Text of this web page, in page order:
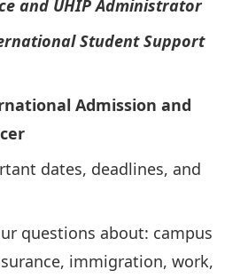
and UHIP Administrator
Student Support
Admission and
dates, deadlines, and
questions about: campus
immigration, work,